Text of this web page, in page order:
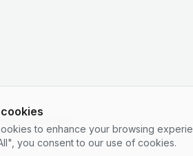
to enhance your browsing
you consent to our use of cookies.
reserved.